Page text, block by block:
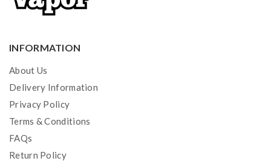
INFORMATION
About Us
Delivery Information
Privacy Policy
Terms & Conditions
FAQs
Return Policy